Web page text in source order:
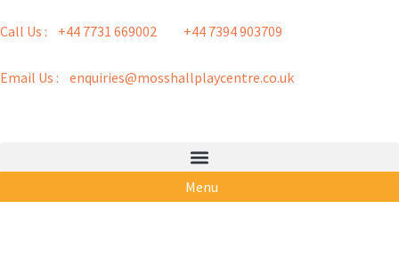
Call Us : +44 7731 669002 +44 7394 903709
Email Us : enquiries@mosshallplaycentre.co.uk
Menu